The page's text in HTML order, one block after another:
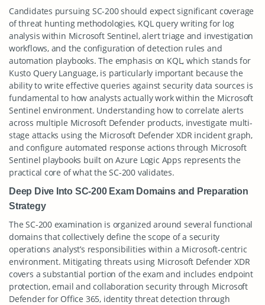
Candidates pursuing SC-200 should expect significant coverage
of threat hunting methodologies, KQL query writing for log
analysis within Microsoft Sentinel, alert triage and investigation
workflows, and the configuration of detection rules and
automation playbooks. The emphasis on KQL, which stands for
Kusto Query Language, is particularly important because the
ability to write effective queries against security data sources is
fundamental to how analysts actually work within the Microsoft
Sentinel environment. Understanding how to correlate alerts
across multiple Microsoft Defender products, investigate multi-
stage attacks using the Microsoft Defender XDR incident graph,
and configure automated response actions through Microsoft
Sentinel playbooks built on Azure Logic Apps represents the
practical core of what the SC-200 validates.
Deep Dive Into SC-200 Exam Domains and Preparation
Strategy
The SC-200 examination is organized around several functional
domains that collectively define the scope of a security
operations analyst’s responsibilities within a Microsoft-centric
environment. Mitigating threats using Microsoft Defender XDR
covers a substantial portion of the exam and includes endpoint
protection, email and collaboration security through Microsoft
Defender for Office 365, identity threat detection through